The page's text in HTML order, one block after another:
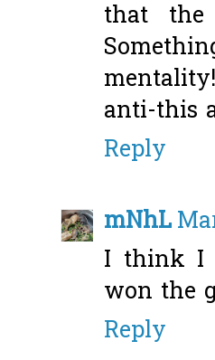
that the
anti-this
Reply
mNhL
I think I
won the
Reply